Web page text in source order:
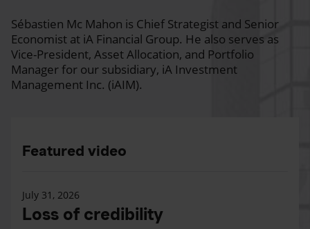
Sébastien Mc Mahon is Chief Strategist and Senior
Economist at iA Financial Group. He also serves as
Vice-President, Asset Allocation, and Portfolio
Manager for our subsidiary, iA Investment
Management Inc. (iAIM).
Featured video
July 31, 2026
Loss of credibility